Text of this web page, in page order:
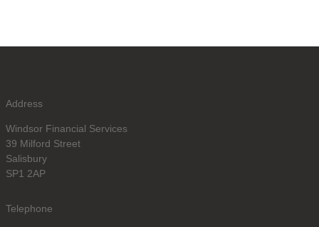
Address
Windsor Financial Services
39 Milford Street
Salisbury
SP1 2AP
Telephone